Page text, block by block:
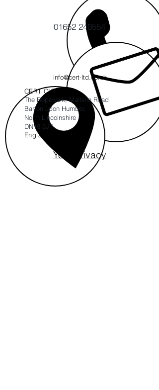
01652 240554
info@cert-ltd.co.uk
CERT CIC
The Ropewalk, Maltkiln Road
Barton upon Humber,
North Lincolnshire
DN18 5JT
England
Your Privacy